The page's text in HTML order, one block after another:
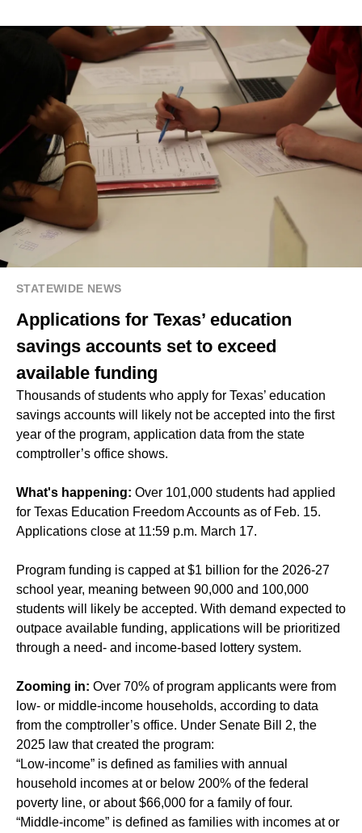
STATEWIDE NEWS
Applications for Texas’ education
savings accounts set to exceed
available funding
Thousands of students who apply for Texas’ education
savings accounts will likely not be accepted into the first
year of the program, application data from the state
comptroller’s office shows.
What's happening: Over 101,000 students had applied
for Texas Education Freedom Accounts as of Feb. 15.
Applications close at 11:59 p.m. March 17.
Program funding is capped at $1 billion for the 2026-27
school year, meaning between 90,000 and 100,000
students will likely be accepted. With demand expected to
outpace available funding, applications will be prioritized
through a need- and income-based lottery system.
Zooming in: Over 70% of program applicants were from
low- or middle-income households, according to data
from the comptroller’s office. Under Senate Bill 2, the
2025 law that created the program:
“Low-income” is defined as families with annual
household incomes at or below 200% of the federal
poverty line, or about $66,000 for a family of four.
“Middle-income” is defined as families with incomes at or